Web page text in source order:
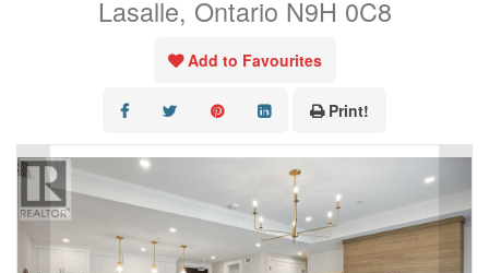
AREA LISTINGS
SALES TEAM
Lasalle, Ontario N9H 0C8
Add to Favourites
Print!